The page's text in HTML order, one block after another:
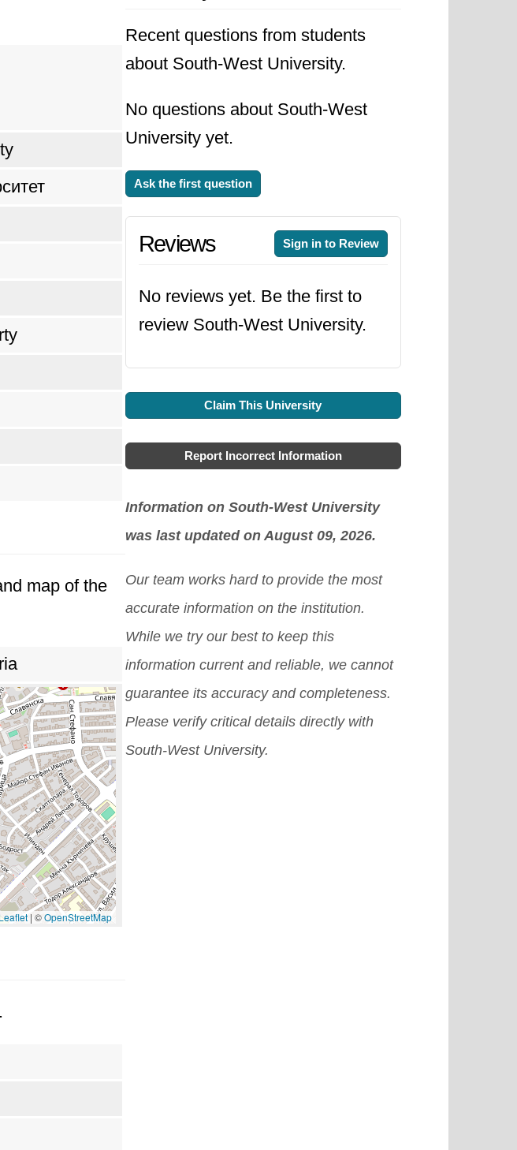
map of the
| ©OpenStreetMap
Recent questions from students
about South-West University.
No questions about South-West
University yet.
Ask the first question
Reviews Sign in to Review
No reviews yet. Be the first to
review South-West University.
Claim This University
Report Incorrect Information
Information on South-West University
was last updated on August 09, 2026.
Our team works hard to provide the most
accurate information on the institution.
While we try our best to keep this
information current and reliable, we cannot
guarantee its accuracy and completeness.
Please verify critical details directly with
South-West University.